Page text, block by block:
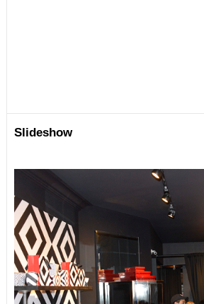
Slideshow